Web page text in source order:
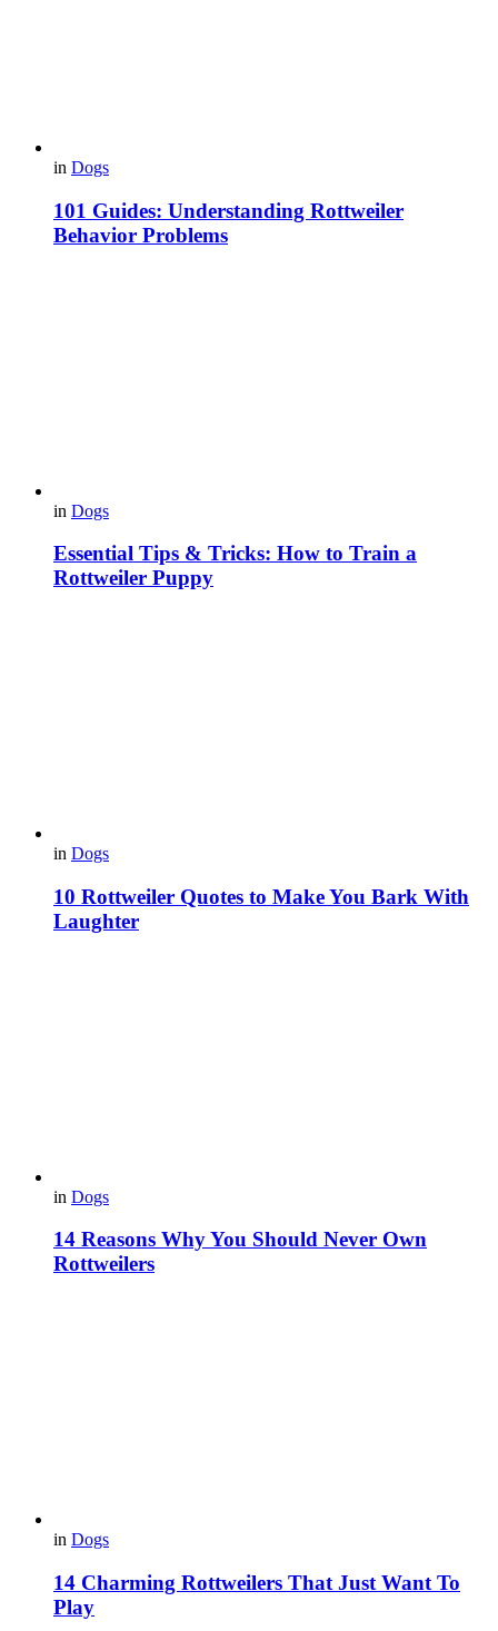
in Dogs
101 Guides: Understanding Rottweiler
Behavior Problems
in Dogs
Essential Tips & Tricks: How to Train a
Rottweiler Puppy
in Dogs
10 Rottweiler Quotes to Make You Bark With
Laughter
in Dogs
14 Reasons Why You Should Never Own
Rottweilers
in Dogs
14 Charming Rottweilers That Just Want To
Play